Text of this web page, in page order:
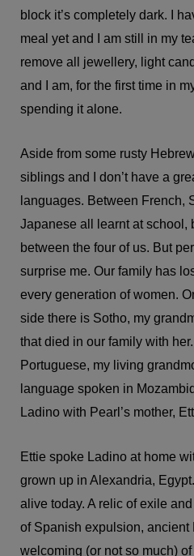
block it’s completely dark. I
meal yet and I am still in my
remove all jewellery, light
and I am, for the first time in
spending it alone.
Aside from some rusty
siblings and I don’t have a
languages. Between French,
Japanese all learnt at school,
between the four of us. But
surprise me. Our family has
every generation of women.
side there is Sotho, my
that died in our family with
Portuguese, my living
language spoken in
Ladino with Pearl’s mother,
Ettie spoke Ladino at home
grown up in Alexandria,
alive today. A relic of exile
of Spanish expulsion, ancient
welcoming (or not so much)